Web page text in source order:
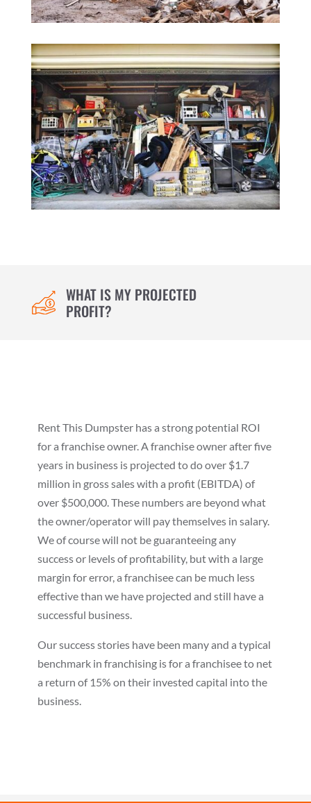
WHAT IS MY PROJECTED
PROFIT?
Rent This Dumpster has a strong potential ROI
for a franchise owner. A franchise owner after five
years in business is projected to do over $1.7
million in gross sales with a profit (EBITDA) of
over $500,000. These numbers are beyond what
the owner/operator will pay themselves in salary.
We of course will not be guaranteeing any
success or levels of profitability, but with a large
margin for error, a franchisee can be much less
effective than we have projected and still have a
successful business.
Our success stories have been many and a typical
benchmark in franchising is for a franchisee to net
a return of 15% on their invested capital into the
business.